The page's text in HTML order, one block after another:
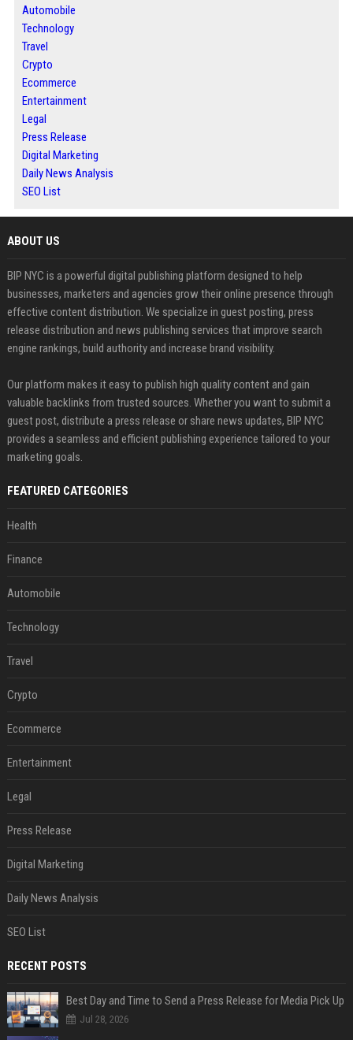
Automobile
Technology
Travel
Crypto
Ecommerce
Entertainment
Legal
Press Release
Digital Marketing
Daily News Analysis
SEO List
ABOUT US
BIP NYC is a powerful digital publishing platform designed to help
businesses, marketers and agencies grow their online presence through
effective content distribution. We specialize in guest posting, press
release distribution and news publishing services that improve search
engine rankings, build authority and increase brand visibility.
Our platform makes it easy to publish high quality content and gain
valuable backlinks from trusted sources. Whether you want to submit a
guest post, distribute a press release or share news updates, BIP NYC
provides a seamless and efficient publishing experience tailored to your
marketing goals.
FEATURED CATEGORIES
Health
Finance
Automobile
Technology
Travel
Crypto
Ecommerce
Entertainment
Legal
Press Release
Digital Marketing
Daily News Analysis
SEO List
RECENT POSTS
Best Day and Time to Send a Press Release for Media Pick Up
Jul 28, 2026